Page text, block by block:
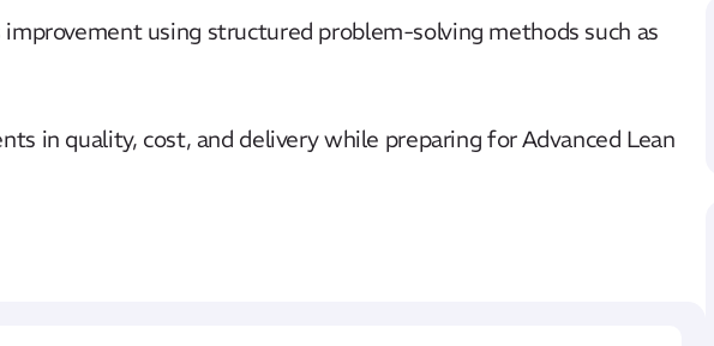
using structured problem-solving methods such as
in quality, cost, and delivery while preparing for Advanced Lean